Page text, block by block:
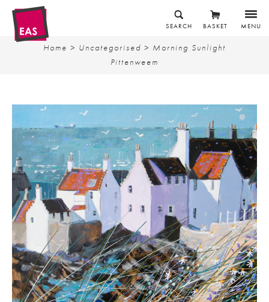
MENU
BASKET
SEARCH
Home > Uncategorised > Morning Sunlight
Pittenweem